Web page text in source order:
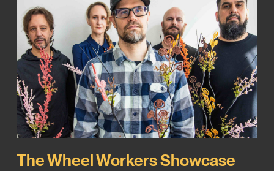
The Wheel Workers Showcase